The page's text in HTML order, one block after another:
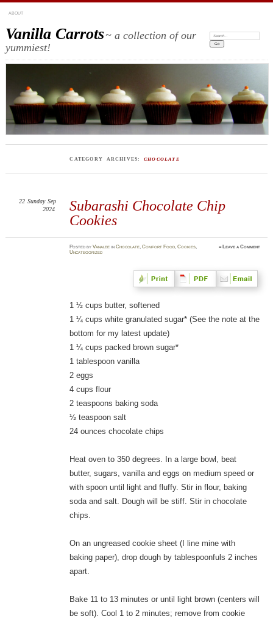
ABOUT
Vanilla Carrots~ a collection of our
yummiest!
Search:
CATEGORY ARCHIVES: CHOCOLATE
Subarashi Chocolate Chip
Cookies
22 Sunday Sep
2024
PostedbyVanalee inChocolate,Comfort Food,Cookies,
Uncategorized
≈ Leave a Comment
1 ½ cups butter, softened
1 ¼ cups white granulated sugar* (See the note at the
bottom for my latest update)
1 ¼ cups packed brown sugar*
1 tablespoon vanilla
2 eggs
4 cups flour
2 teaspoons baking soda
½ teaspoon salt
24 ounces chocolate chips
Heat oven to 350 degrees. In a large bowl, beat
butter, sugars, vanilla and eggs on medium speed or
with spoon until light and fluffy. Stir in flour, baking
soda and salt. Dough will be stiff. Stir in chocolate
chips.
On an ungreased cookie sheet (I line mine with
baking paper), drop dough by tablespoonfuls 2 inches
apart.
Bake 11 to 13 minutes or until light brown (centers will
be soft). Cool 1 to 2 minutes; remove from cookie